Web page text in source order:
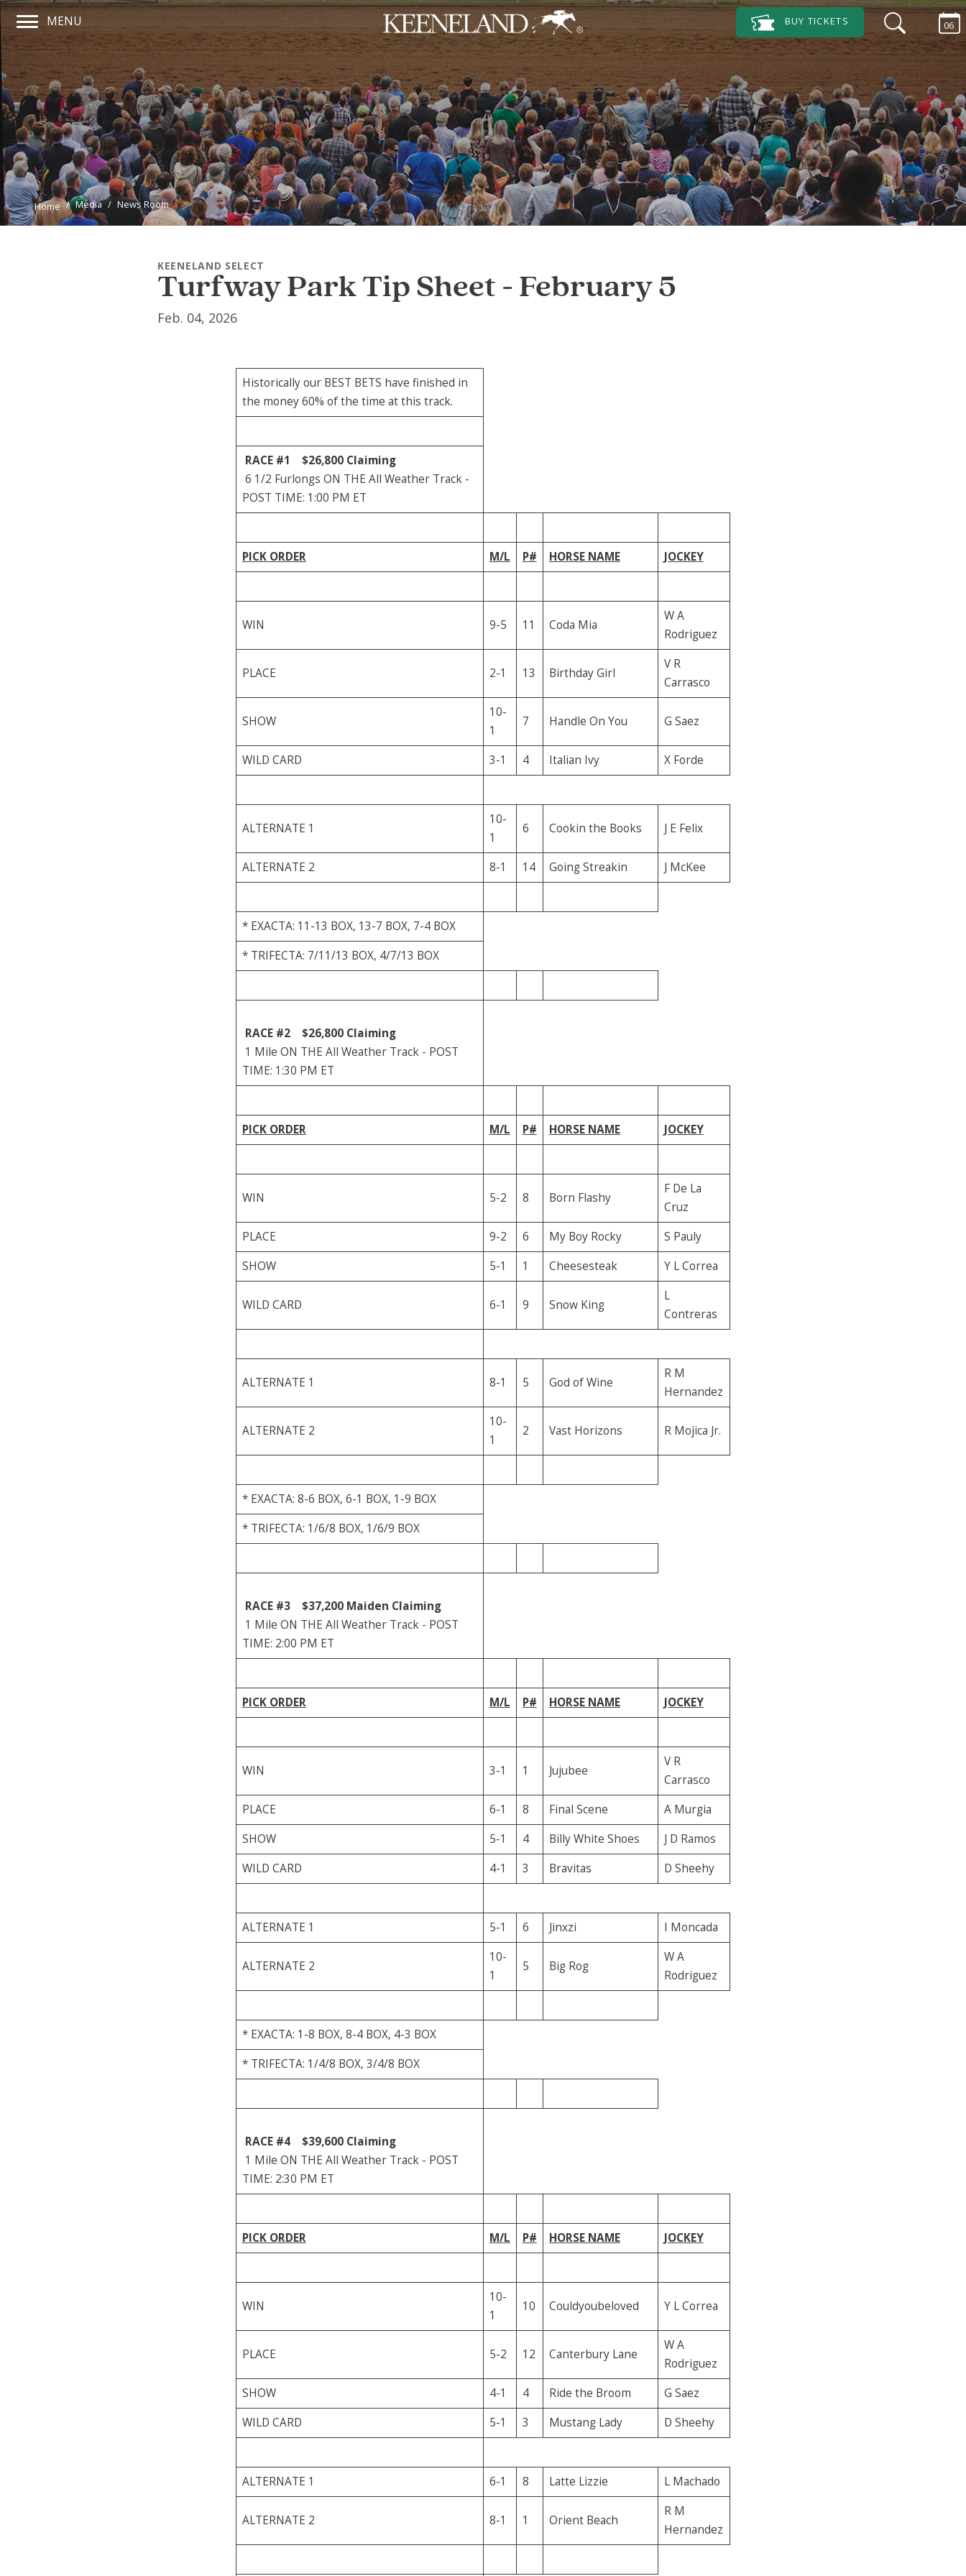
Skip to main content
Main Navigation Menu
MENU 06
BUY TICKETS
Home Media News Room
KEENELAND SELECT
Turfway Park Tip Sheet - February 5
Feb. 04, 2026
Historically our BEST BETS have finished in
the money 60% of the time at this track.
RACE #1 $26,800 Claiming
6 1/2 Furlongs ON THE All Weather Track -
POST TIME: 1:00 PM ET
PICK ORDER M/L P# HORSE NAME JOCKEY
WIN 9-5 11 Coda Mia
W A
Rodriguez
PLACE 2-1 13 Birthday Girl
V R
Carrasco
SHOW
10-
1
7 Handle On You G Saez
WILD CARD 3-1 4 Italian Ivy X Forde
ALTERNATE 1
10-
1
6 Cookin the Books J E Felix
ALTERNATE 2 8-1 14 Going Streakin J McKee
* EXACTA: 11-13 BOX, 13-7 BOX, 7-4 BOX
* TRIFECTA: 7/11/13 BOX, 4/7/13 BOX
RACE #2 $26,800 Claiming
1 Mile ON THE All Weather Track - POST
TIME: 1:30 PM ET
PICK ORDER M/L P# HORSE NAME JOCKEY
WIN 5-2 8 Born Flashy
F De La
Cruz
PLACE
9-2 6 My Boy Rocky
S Pauly
SHOW
5-1 1 Cheesesteak Y L Correa
WILD CARD 6-1 9 Snow King
L
Contreras
ALTERNATE 1 8-1 5 God of Wine
R M
Hernandez
ALTERNATE 2
10-
1
2 Vast Horizons R Mojica Jr.
* EXACTA: 8-6 BOX, 6-1 BOX, 1-9 BOX
* TRIFECTA: 1/6/8 BOX, 1/6/9 BOX
RACE #3 $37,200 Maiden Claiming
1 Mile ON THE All Weather Track - POST
TIME: 2:00 PM ET
PICK ORDER M/L P# HORSE NAME JOCKEY
WIN 3-1 1 Jujubee
V R
Carrasco
PLACE
6-1 8 Final Scene
A Murgia
SHOW
5-1 4 Billy White Shoes
J D Ramos
WILD CARD
4-1 3 Bravitas D Sheehy
ALTERNATE 1 5-1 6 Jinxzi I Moncada
ALTERNATE 2
10-
1
5 Big Rog
W A
Rodriguez
* EXACTA: 1-8 BOX, 8-4 BOX, 4-3 BOX
* TRIFECTA: 1/4/8 BOX, 3/4/8 BOX
RACE #4 $39,600 Claiming
1 Mile ON THE All Weather Track - POST
TIME: 2:30 PM ET
PICK ORDER M/L P# HORSE NAME JOCKEY
WIN
10-
1
10 Couldyoubeloved Y L Correa
PLACE 5-2 12 Canterbury Lane
W A
Rodriguez
SHOW
4-1 4 Ride the Broom
G Saez
WILD CARD
5-1 3 Mustang Lady D Sheehy
ALTERNATE 1 6-1 8 Latte Lizzie L Machado
ALTERNATE 2 8-1 1 Orient Beach
R M
Hernandez